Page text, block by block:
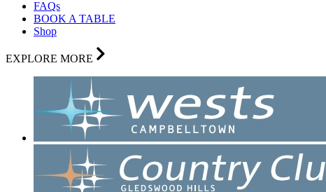
FAQs
BOOK A TABLE
Shop
EXPLORE MORE